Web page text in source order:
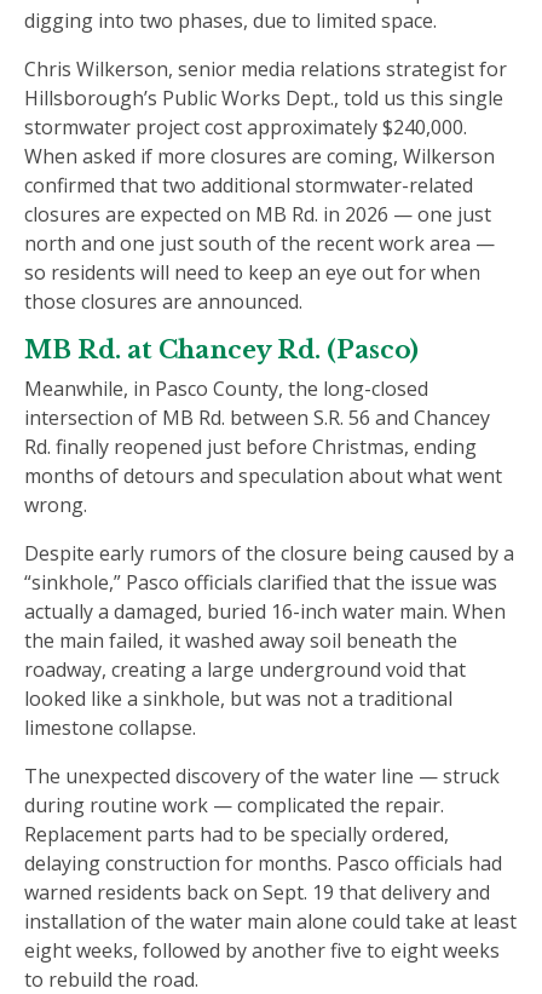
digging into two phases, due to limited space.
Chris Wilkerson, senior media relations strategist for
Hillsborough’s Public Works Dept., told us this single
stormwater project cost approximately $240,000.
When asked if more closures are coming, Wilkerson
confirmed that two additional stormwater-related
closures are expected on MB Rd. in 2026 — one just
north and one just south of the recent work area —
so residents will need to keep an eye out for when
those closures are announced.
MB Rd. at Chancey Rd. (Pasco)
Meanwhile, in Pasco County, the long-closed
intersection of MB Rd. between S.R. 56 and Chancey
Rd. finally reopened just before Christmas, ending
months of detours and speculation about what went
wrong.
Despite early rumors of the closure being caused by a
“sinkhole,” Pasco officials clarified that the issue was
actually a damaged, buried 16-inch water main. When
the main failed, it washed away soil beneath the
roadway, creating a large underground void that
looked like a sinkhole, but was not a traditional
limestone collapse.
The unexpected discovery of the water line — struck
during routine work — complicated the repair.
Replacement parts had to be specially ordered,
delaying construction for months. Pasco officials had
warned residents back on Sept. 19 that delivery and
installation of the water main alone could take at least
eight weeks, followed by another five to eight weeks
to rebuild the road.